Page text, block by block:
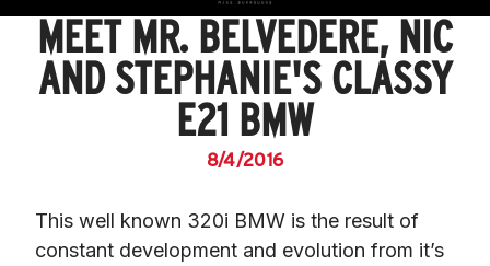
MEET MR. BELVEDERE, NIC
AND STEPHANIE'S CLASSY
E21 BMW
8/4/2016
This well known 320i BMW is the result of
constant development and evolution from it’s